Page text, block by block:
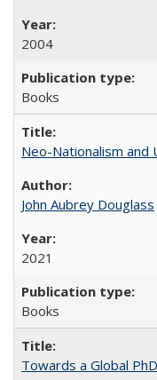
2004
Books
Neo-Nationalism and
John Aubrey Douglass
2021
Books
Towards a Global